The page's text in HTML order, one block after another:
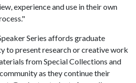
experience and use in their own
Series affords graduate
to present research or creative work
from Special Collections and
as they continue their